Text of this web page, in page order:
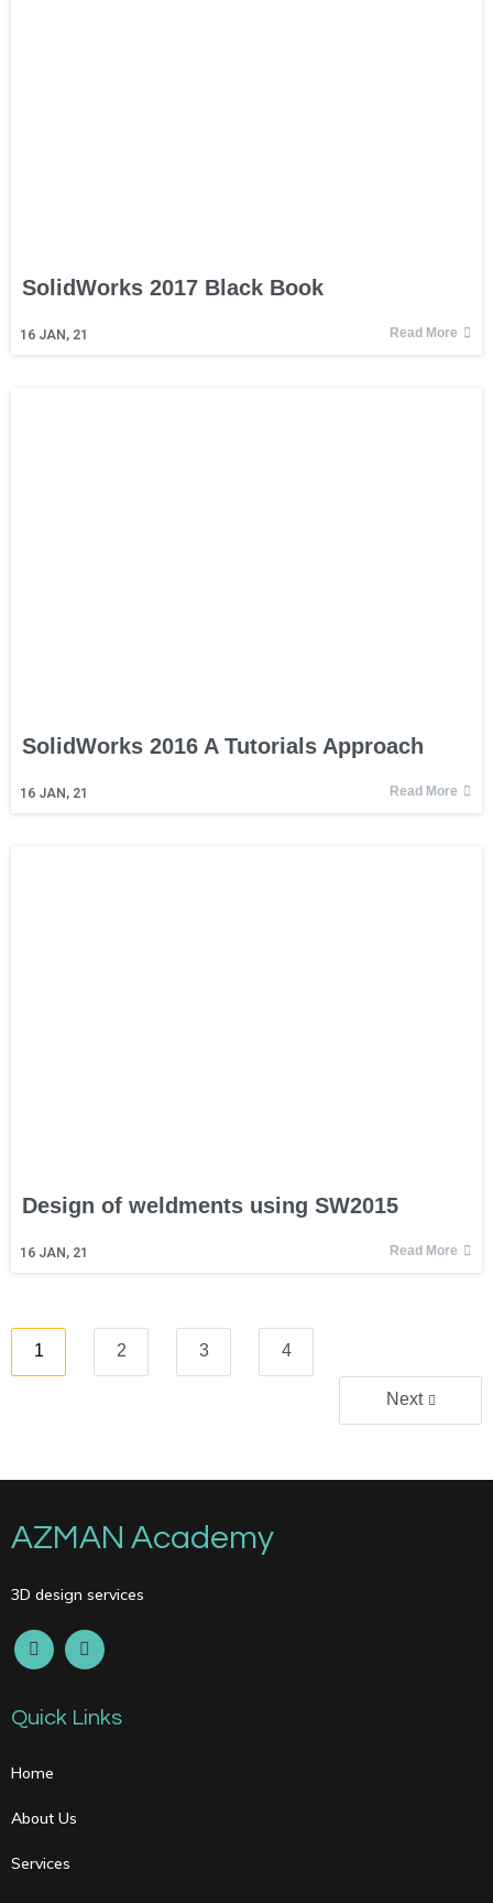
SolidWorks 2017 Black Book
16 JAN, 21 Read More
SolidWorks 2016 A Tutorials Approach
16 JAN, 21 Read More
Design of weldments using SW2015
16 JAN, 21 Read More
1 2 3 4
Next
AZMAN Academy
3D design services
Quick Links
Home
About Us
Services